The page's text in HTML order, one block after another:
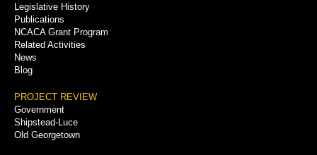
Legislative History
Publications
NCACA Grant Program
Related Activities
News
Blog
PROJECT REVIEW
Government
Shipstead-Luce
Old Georgetown